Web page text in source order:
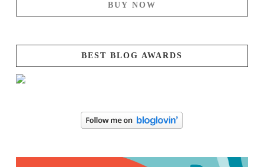
BUY NOW
BEST BLOG AWARDS